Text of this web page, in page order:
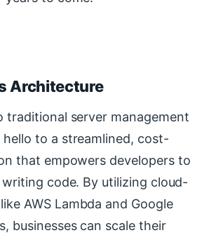
Architecture
traditional server management
hello to a streamlined, cost-
that empowers developers to
code. By utilizing cloud-
AWS Lambda and Google
businesses can scale their